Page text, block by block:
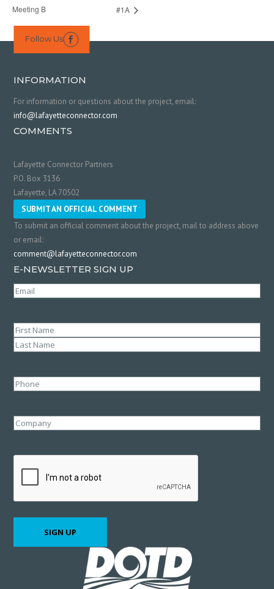
Meeting B
#1A
Follow Us 
INFORMATION
For information or questions about the project, email:
info@lafayetteconnector.com
COMMENTS
Lafayette Connector Partners
P.O. Box 3136
Lafayette, LA 70502
SUBMIT AN OFFICIAL COMMENT
To submit an official comment about the project, mail to address above
or email:
comment@lafayetteconnector.com
E-NEWSLETTER SIGN UP
Email
Name(Required)
First
Phone
Company
SIGN UP